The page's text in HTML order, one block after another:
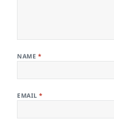
NAME *
EMAIL*